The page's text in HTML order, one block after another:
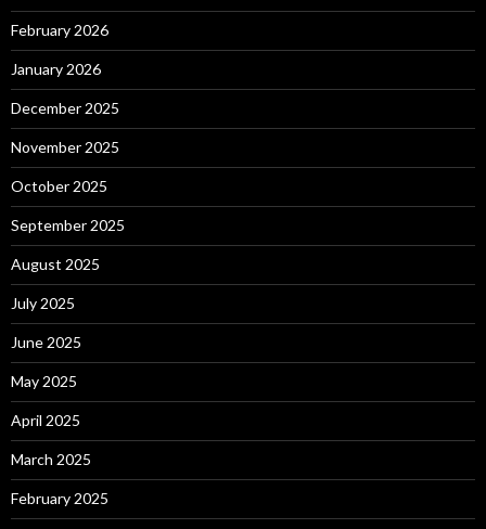
February 2026
January 2026
December 2025
November 2025
October 2025
September 2025
August 2025
July 2025
June 2025
May 2025
April 2025
March 2025
February 2025